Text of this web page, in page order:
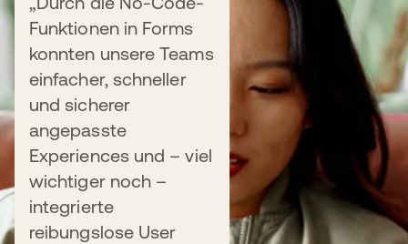
Funktionen in Forms
konnten unsere Teams
einfacher, schneller
und sicherer
angepasste
Experiences und – viel
wichtiger noch –
integrierte
reibungslose User
BLOG
Forms is now Generally Available
Learn more about Forms and its use
cases for developers, marketers, and
more.
Read more